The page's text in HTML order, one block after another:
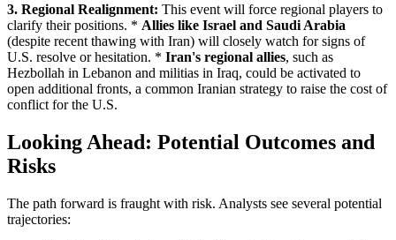
3. Regional Realignment: This event will force regional players to
clarify their positions. * Allies like Israel and Saudi Arabia
(despite recent thawing with Iran) will closely watch for signs of
U.S. resolve or hesitation. * Iran's regional allies, such as
Hezbollah in Lebanon and militias in Iraq, could be activated to
open additional fronts, a common Iranian strategy to raise the cost of
conflict for the U.S.
Looking Ahead: Potential Outcomes and
Risks
The path forward is fraught with risk. Analysts see several potential
trajectories: